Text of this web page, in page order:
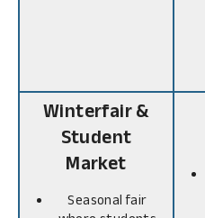
Winterfair &
Student
Market
Seasonal fair